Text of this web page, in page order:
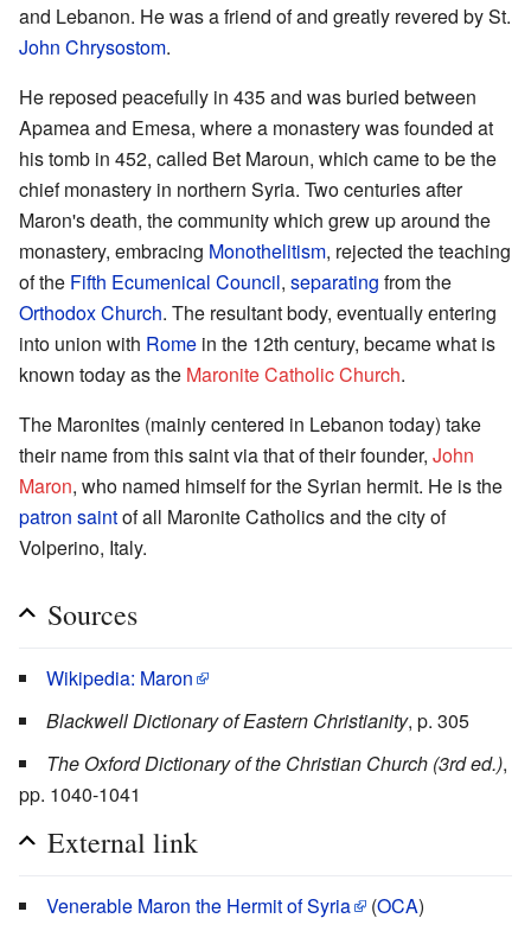
and Lebanon. He was a friend of and greatly revered by St.
John Chrysostom.
He reposed peacefully in 435 and was buried between
Apamea and Emesa, where a monastery was founded at
his tomb in 452, called Bet Maroun, which came to be the
chief monastery in northern Syria. Two centuries after
Maron's death, the community which grew up around the
monastery, embracing Monothelitism, rejected the teaching
of the Fifth Ecumenical Council, separating from the
Orthodox Church. The resultant body, eventually entering
into union with Rome in the 12th century, became what is
known today as the Maronite Catholic Church.
The Maronites (mainly centered in Lebanon today) take
their name from this saint via that of their founder, John
Maron, who named himself for the Syrian hermit. He is the
patron saintof all Maronite Catholics and the city of
Volperino, Italy.
Sources
Wikipedia: Maron
Blackwell Dictionary of Eastern Christianity, p. 305
The Oxford Dictionary of the Christian Church (3rd ed.),
pp. 1040-1041
External link
Venerable Maron the Hermit of Syria (OCA)